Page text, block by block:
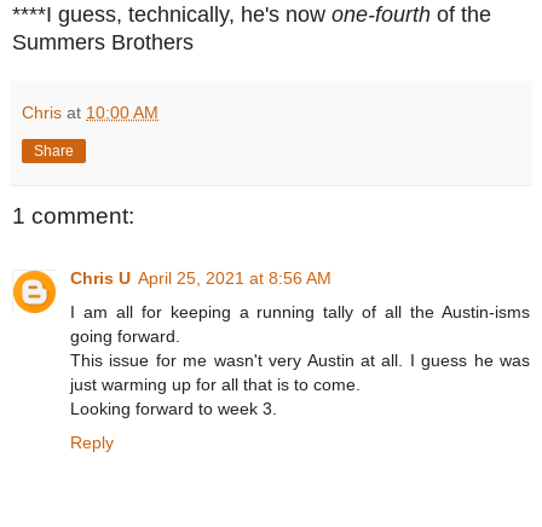
****I guess, technically, he's now one-fourth of the
Summers Brothers
Chris at 10:00 AM
Share
1 comment:
Chris U April 25, 2021 at 8:56 AM
I am all for keeping a running tally of all the Austin-isms
going forward.
This issue for me wasn't very Austin at all. I guess he was
just warming up for all that is to come.
Looking forward to week 3.
Reply